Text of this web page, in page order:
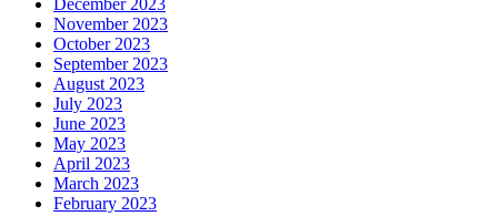
December 2023
November 2023
October 2023
September 2023
August 2023
July 2023
June 2023
May 2023
April 2023
March 2023
February 2023